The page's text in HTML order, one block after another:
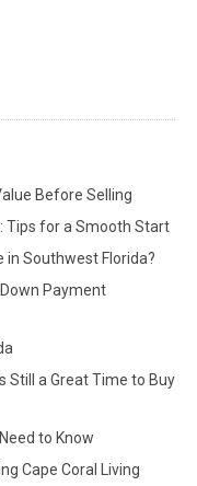
Before Selling
Tips for a Smooth Start
in Southwest Florida?
Payment
Still a Great Time to Buy
to Know
Cape Coral Living